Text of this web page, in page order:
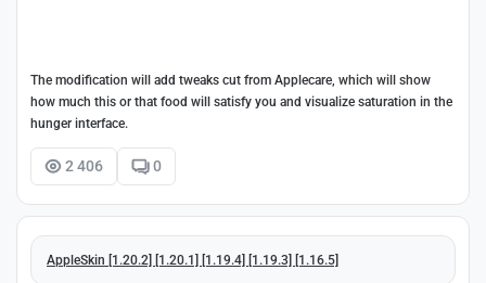
The modification will add tweaks cut from Applecare, which will show
how much this or that food will satisfy you and visualize saturation in the
hunger interface.
2 406 0
AppleSkin [1.20.2] [1.20.1] [1.19.4] [1.19.3] [1.16.5]